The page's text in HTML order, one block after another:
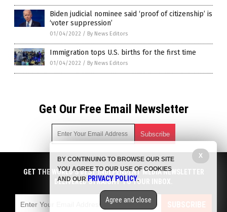
Biden judicial nominee said ‘proof of citizenship’ is
‘voter suppression’
01/04/2022 / By News Editors
Immigration tops U.S. births for the first time
01/04/2022 / By News Editors
Get Our Free Email Newsletter
Get independent news alerts on natural cures, food lab tests,
cannabis medicine, science, robotics, drones, privacy and
more.
emails with anyone. You can easily unsubscribe at any time.
COPYRIGHT © 2017 BIG GOVERNMENT NEWS
GET THE WORLD'S BEST INDEPENDENT MEDIA NEWSLETTER
DELIVERED STRAIGHT TO YOUR INBOX.
SUBSCRIBE
X
BY CONTINUING TO BROWSE OUR SITE
YOU AGREE TO OUR USE OF COOKIES
AND OUR PRIVACY POLICY.
Agree and close